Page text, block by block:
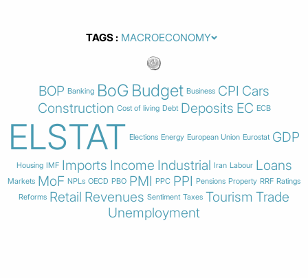
TAGS
BOP Banking BoG Budget Business CPI Cars
Construction Cost of living Debt Deposits EC ECB
ELSTAT Elections Energy European Union Eurostat GDP
Housing IMF Imports Income Industrial Iran Labour Loans
Markets MoF NPLs OECD PBO PMI PPC PPI Pensions Property RRF Ratings
Reforms Retail Revenues Sentiment Taxes Tourism Trade
Unemployment